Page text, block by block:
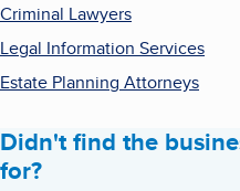
Criminal Lawyers
Legal Information Services
Estate Planning Attorneys
Didn't find the
for?